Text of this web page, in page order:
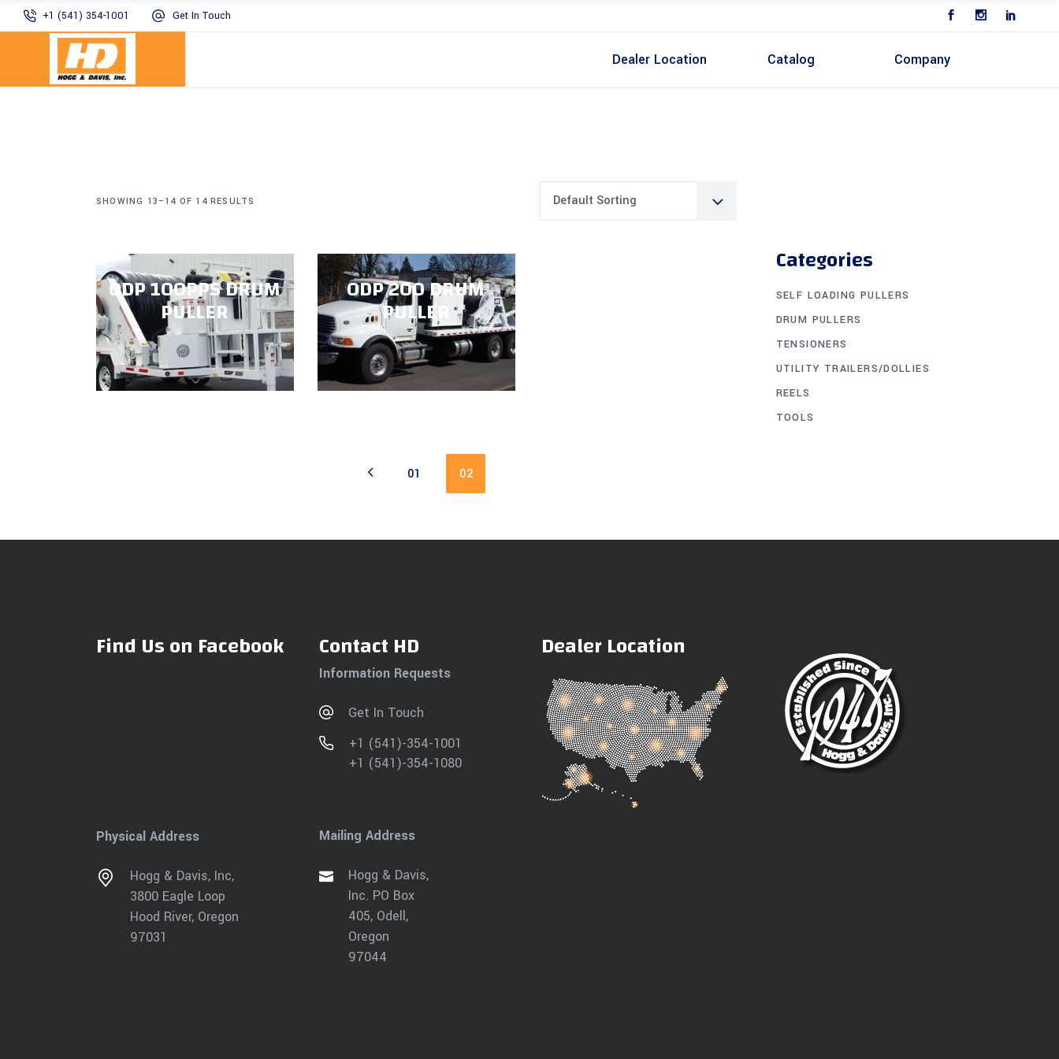
+1 (541) 354-1001 Get In Touch
Dealer Location Catalog Company
SHOWING 13–14 OF 14 RESULTS Default Sorting
ODP 100PPS DRUM
PULLER
ODP 200 DRUM
PULLER
01 02
Categories
SELF LOADING PULLERS
DRUM PULLERS
TENSIONERS
UTILITY TRAILERS/DOLLIES
REELS
TOOLS
Find Us on Facebook
Physical Address
Hogg & Davis, Inc,
3800 Eagle Loop
Hood River, Oregon
97031
Contact HD
Information Requests
Get In Touch
+1 (541)-354-1001
+1 (541)-354-1080
Mailing Address
Hogg & Davis,
Inc. PO Box
405, Odell,
Oregon
97044
Dealer Location